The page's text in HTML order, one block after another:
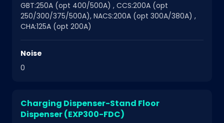
GBT:250A (opt 400/500A) , CCS:200A (opt
250/300/375/500A), NACS:200A (opt 300A/380A) ,
CHA:125A (opt 200A)
Noise
0
Charging Dispenser-Stand Floor
Dispenser (EXP300-FDC)